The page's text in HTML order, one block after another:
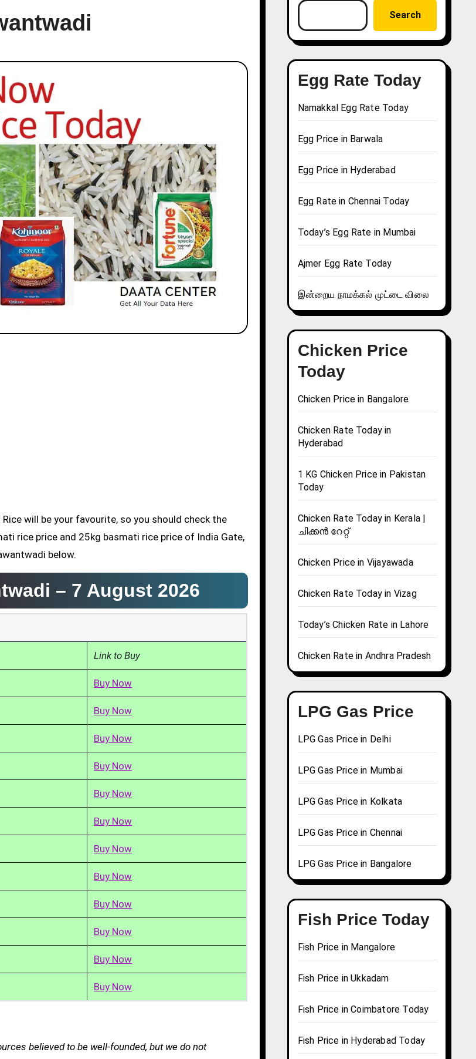
will be your favourite, so you should check the
rice price and 25kg basmati rice price of India Gate,
below.
– 7 August 2026
Link to Buy
Buy Now
Buy Now
Buy Now
Buy Now
Buy Now
Buy Now
Buy Now
Buy Now
Buy Now
Buy Now
Buy Now
Buy Now
believed to be well-founded, but we do not
Search
Egg Rate Today
Namakkal Egg Rate Today
Egg Price in Barwala
Egg Price in Hyderabad
Egg Rate in Chennai Today
Today’s Egg Rate in Mumbai
Ajmer Egg Rate Today
இன்றைய நாமக்கல் முட்டை விலை
Chicken Price
Today
Chicken Price in Bangalore
Chicken Rate Today in
Hyderabad
1 KG Chicken Price in Pakistan
Today
Chicken Rate Today in Kerala |
ചിക്കൻ റേറ്റ്
Chicken Price in Vijayawada
Chicken Rate Today in Vizag
Today’s Chicken Rate in Lahore
Chicken Rate in Andhra Pradesh
LPG Gas Price
LPG Gas Price in Delhi
LPG Gas Price in Mumbai
LPG Gas Price in Kolkata
LPG Gas Price in Chennai
LPG Gas Price in Bangalore
Fish Price Today
Fish Price in Mangalore
Fish Price in Ukkadam
Fish Price in Coimbatore Today
Fish Price in Hyderabad Today